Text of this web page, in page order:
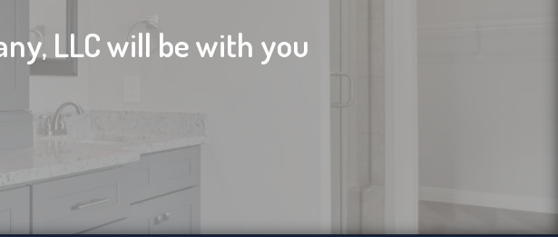
LLC will be with you